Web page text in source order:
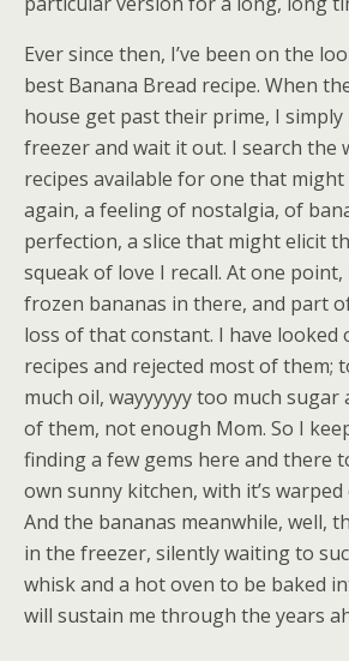
Ever since then, I’ve been on the
best Banana Bread recipe. When
house get past their prime, I simply
freezer and wait it out. I search the
recipes available for one that might
again, a feeling of nostalgia, of
perfection, a slice that might elicit
squeak of love I recall. At one
frozen bananas in there, and part
loss of that constant. I have looked
recipes and rejected most of them;
much oil, wayyyyyy too much sugar
of them, not enough Mom. So I
finding a few gems here and there
own sunny kitchen, with it’s
And the bananas meanwhile, well,
in the freezer, silently waiting to
whisk and a hot oven to be baked
will sustain me through the years